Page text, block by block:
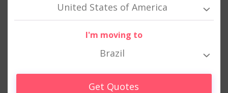
United States of America
I'm moving to
Brazil
Get Quotes